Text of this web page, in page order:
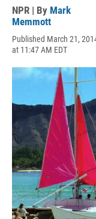
NPR | By Mark
Memmott
Published March 21,
at 11:47 AM EDT